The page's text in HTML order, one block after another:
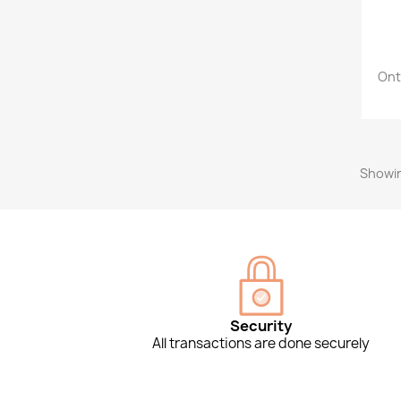
Security
All transactions are done securely